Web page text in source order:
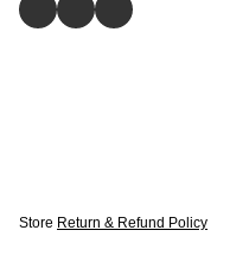
Store Return & Refund Policy